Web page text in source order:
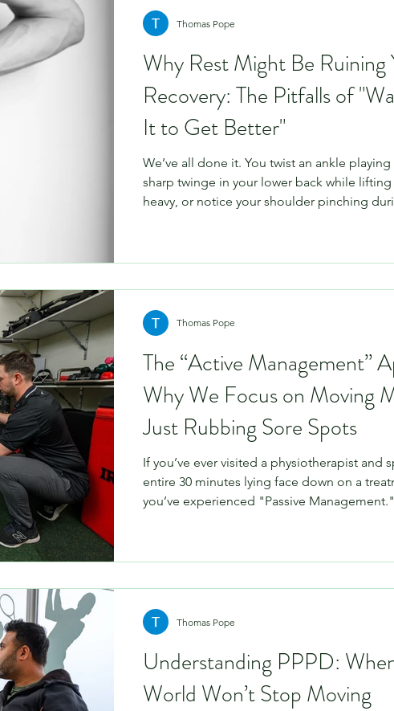
Why Rest Might Be Ruining
Recovery: The Pitfalls of
It to Get Better"
We’ve all done it. You twist an ankle
sharp twinge in your lower back while
heavy, or notice your shoulder pinching
to move, staying still must be the answer,
often the very thin
Thomas Pope
The “Active Management”
Why We Focus on Moving
Just Rubbing Sore Spots
If you’ve ever visited a physiotherapist and
entire 30 minutes lying face down on a
you’ve experienced "Passive
recovery puzzle. At Physio on Patterson,
moving more—rather than just "rubbing the
Thomas Pope
Understanding PPPD:
World Won’t Stop Moving
Thomas Pope